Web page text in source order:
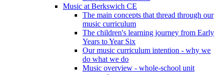
Music at Berkswich CE
The main concepts that thread through our
music curriculum
The children's learning journey from Early
Years to Year Six
Our music curriculum intention - why we
do what we do
Music overview - whole-school unit